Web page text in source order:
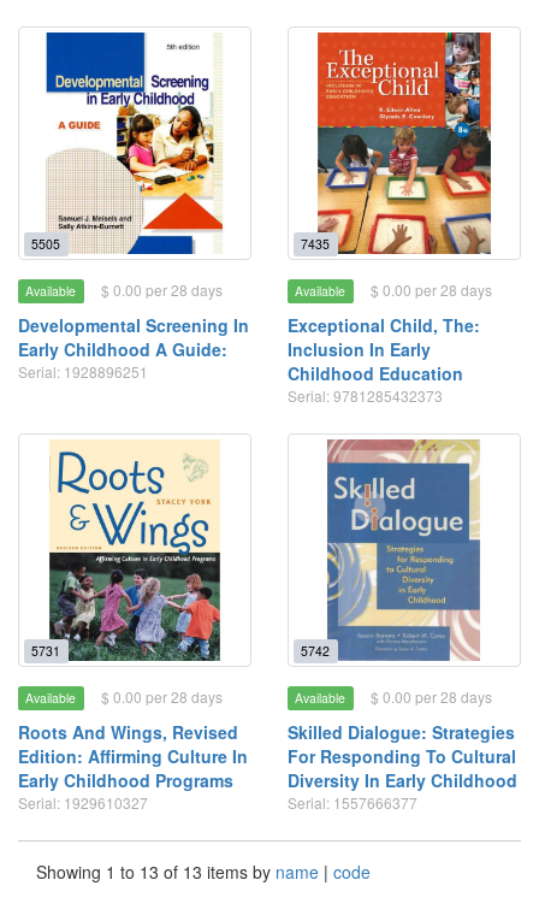
5505
Available $ 0.00 per 28 days
Developmental Screening In
Early Childhood A Guide:
Serial: 1928896251
7435
Available $ 0.00 per 28 days
Exceptional Child, The:
Inclusion In Early
Childhood Education
Serial: 9781285432373
5731
Available $ 0.00 per 28 days
Roots And Wings, Revised
Edition: Affirming Culture In
Early Childhood Programs
Serial: 1929610327
5742
Available $ 0.00 per 28 days
Skilled Dialogue: Strategies
For Responding To Cultural
Diversity In Early Childhood
Serial: 1557666377
Showing 1 to 13 of 13 items by name | code